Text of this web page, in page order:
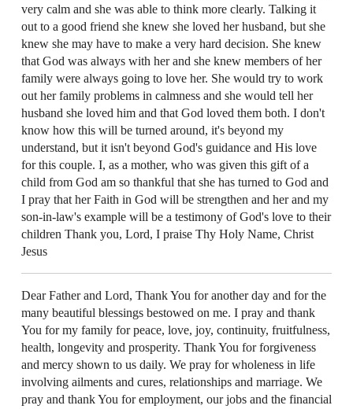
very calm and she was able to think more clearly. Talking it
out to a good friend she knew she loved her husband, but she
knew she may have to make a very hard decision. She knew
that God was always with her and she knew members of her
family were always going to love her. She would try to work
out her family problems in calmness and she would tell her
husband she loved him and that God loved them both. I don't
know how this will be turned around, it's beyond my
understand, but it isn't beyond God's guidance and His love
for this couple. I, as a mother, who was given this gift of a
child from God am so thankful that she has turned to God and
I pray that her Faith in God will be strengthen and her and my
son-in-law's example will be a testimony of God's love to their
children Thank you, Lord, I praise Thy Holy Name, Christ
Jesus
Dear Father and Lord, Thank You for another day and for the
many beautiful blessings bestowed on me. I pray and thank
You for my family for peace, love, joy, continuity, fruitfulness,
health, longevity and prosperity. Thank You for forgiveness
and mercy shown to us daily. We pray for wholeness in life
involving ailments and cures, relationships and marriage. We
pray and thank You for employment, our jobs and the financial